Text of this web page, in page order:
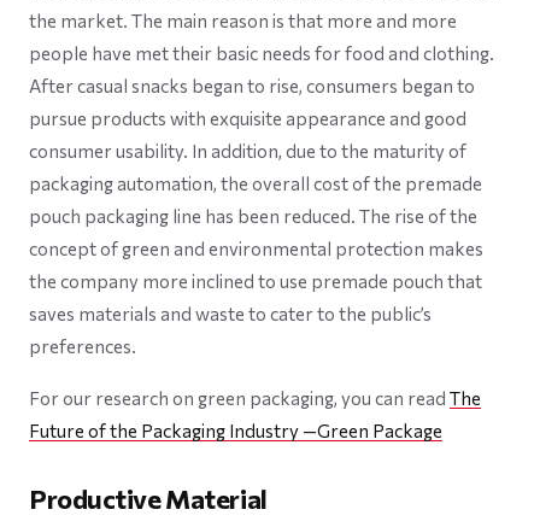
the market. The main reason is that more and more
people have met their basic needs for food and clothing.
After casual snacks began to rise, consumers began to
pursue products with exquisite appearance and good
consumer usability. In addition, due to the maturity of
packaging automation, the overall cost of the premade
pouch packaging line has been reduced. The rise of the
concept of green and environmental protection makes
the company more inclined to use premade pouch that
saves materials and waste to cater to the public’s
preferences.
For our research on green packaging, you can read The
Future of the Packaging Industry —Green Package
Productive Material